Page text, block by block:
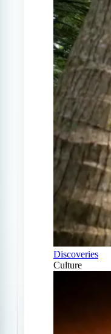
Discoveries
Culture